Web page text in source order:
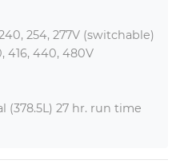
254, 277V (switchable)
416, 440, 480V
(378.5L) 27 hr. run time